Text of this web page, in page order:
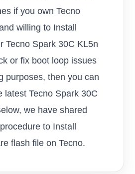
if you own Tecno
willing to Install
Tecno Spark 30C KL5n
or fix boot loop issues
purposes, then you can
latest Tecno Spark 30C
we have shared
to Install
flash file on Tecno.